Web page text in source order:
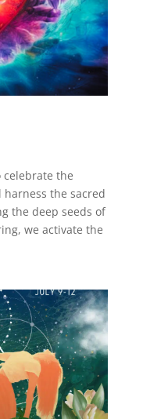
celebrate the
the sacred
the deep seeds of
we activate the